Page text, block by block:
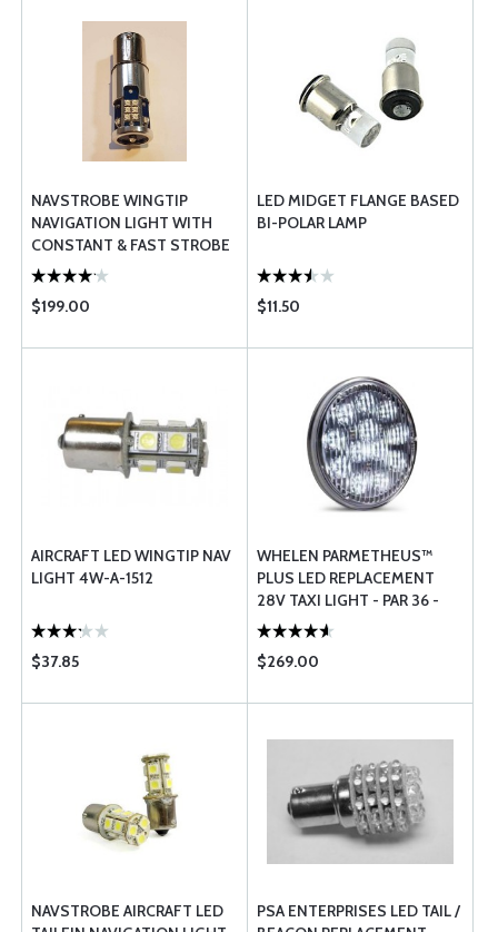
NAVSTROBE WINGTIP
NAVIGATION LIGHT WITH
CONSTANT & FAST STROBE
45W FAA-TSO
$199.00
LED MIDGET FLANGE BASED
BI-POLAR LAMP
$11.50
AIRCRAFT LED WINGTIP NAV
LIGHT 4W-A-1512
$37.85
WHELEN PARMETHEUS™
PLUS LED REPLACEMENT
28V TAXI LIGHT - PAR 36 -
P36P2T
$269.00
NAVSTROBE AIRCRAFT LED
PSA ENTERPRISES LED TAIL /